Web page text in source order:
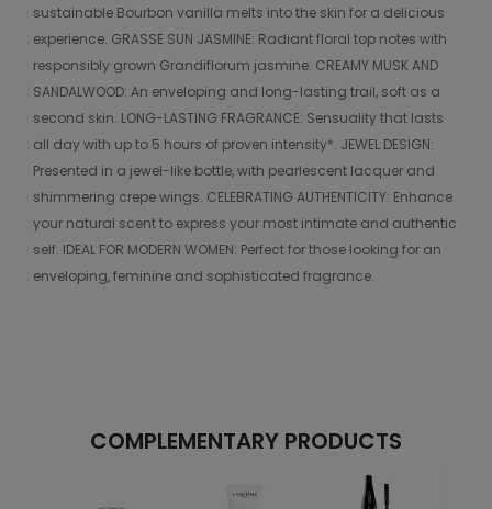
sustainable Bourbon vanilla melts into the skin for a delicious
experience. GRASSE SUN JASMINE: Radiant floral top notes with
responsibly grown Grandiflorum jasmine. CREAMY MUSK AND
SANDALWOOD: An enveloping and long-lasting trail, soft as a
second skin. LONG-LASTING FRAGRANCE: Sensuality that lasts
all day with up to 5 hours of proven intensity*. JEWEL DESIGN:
Presented in a jewel-like bottle, with pearlescent lacquer and
shimmering crepe wings. CELEBRATING AUTHENTICITY: Enhance
your natural scent to express your most intimate and authentic
self. IDEAL FOR MODERN WOMEN: Perfect for those looking for an
enveloping, feminine and sophisticated fragrance.
COMPLEMENTARY PRODUCTS